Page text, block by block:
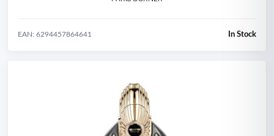
EAN: 6294457864641 In Stock